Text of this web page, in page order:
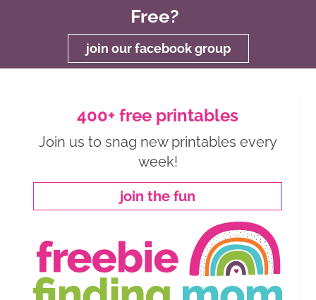
Free?
join our facebook group
400+ free printables
Join us to snag new printables every
week!
join the fun